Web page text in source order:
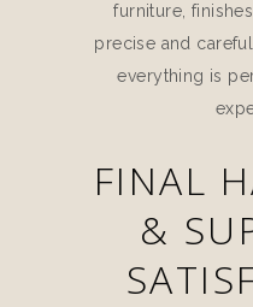
furniture,
precise and
everything is
FINAL
&